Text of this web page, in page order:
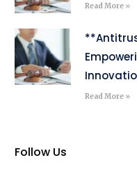
Read More »
Read More »
Follow Us